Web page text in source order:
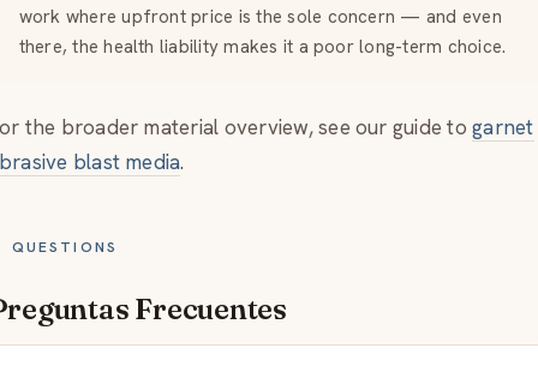
work where upfront price is the sole concern — and even
there, the health liability makes it a poor long-term choice.
the broader material overview, see our guide togarnet
blast media.
QUESTIONS
Frecuentes